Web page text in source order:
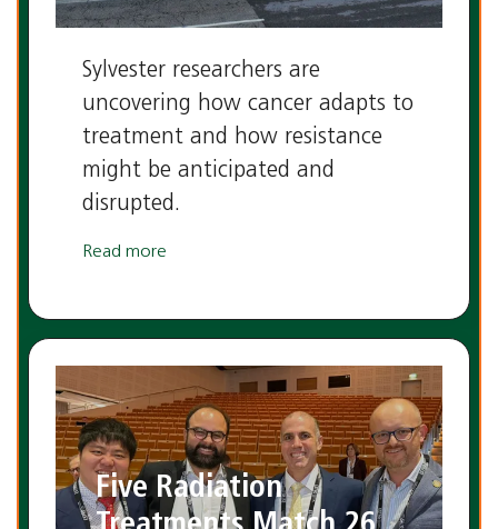
Sylvester researchers are
uncovering how cancer adapts to
treatment and how resistance
might be anticipated and
disrupted.
Read more
Five Radiation